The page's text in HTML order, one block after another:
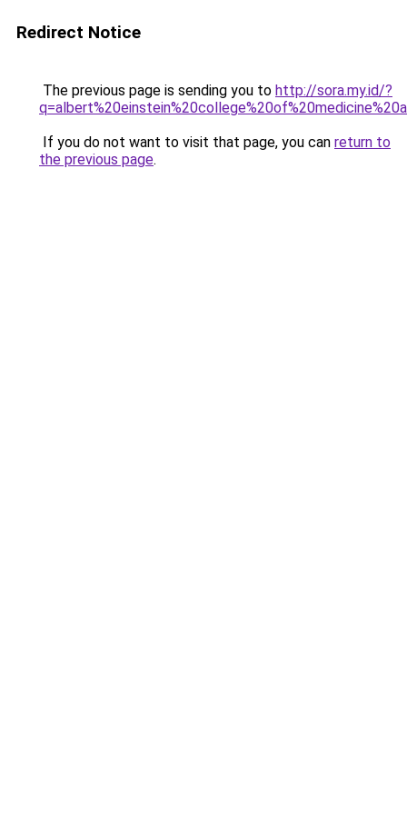
Redirect Notice
The previous page is sending you to http://sora.my.id/?
If you do not want to visit that page, you can return to
the previous page.